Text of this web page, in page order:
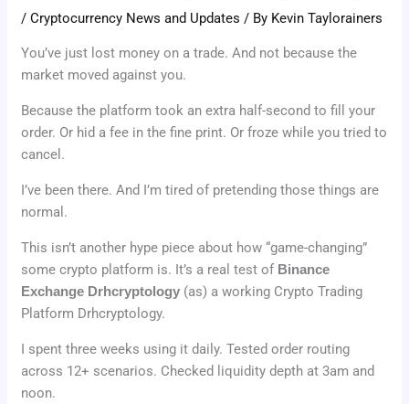
/Cryptocurrency News and Updates / By Kevin Taylorainers
You’ve just lost money on a trade. And not because the
market moved against you.
Because the platform took an extra half-second to fill your
order. Or hid a fee in the fine print. Or froze while you tried to
cancel.
I’ve been there. And I’m tired of pretending those things are
normal.
This isn’t another hype piece about how “game-changing”
some crypto platform is. It’s a real test of Binance
Exchange Drhcryptology (as) a working Crypto Trading
Platform Drhcryptology.
I spent three weeks using it daily. Tested order routing
across 12+ scenarios. Checked liquidity depth at 3am and
noon.